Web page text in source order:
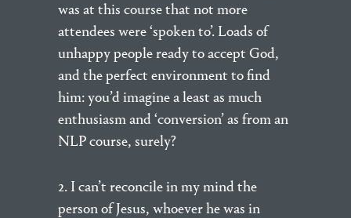
was at this course that not more
attendees were ‘spoken to’. Loads of
unhappy people ready to accept God,
and the perfect environment to find
him: you’d imagine a least as much
enthusiasm and ‘conversion’ as from an
NLP course, surely?
2. I can’t reconcile in my mind the
person of Jesus, whoever he was in